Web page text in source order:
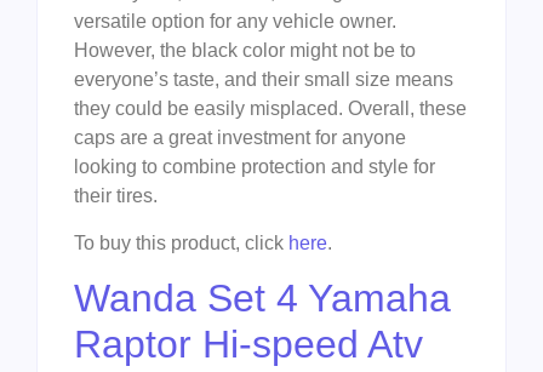
versatile option for any vehicle owner.
However, the black color might not be to
everyone’s taste, and their small size means
they could be easily misplaced. Overall, these
caps are a great investment for anyone
looking to combine protection and style for
their tires.
To buy this product, click here.
Wanda Set 4 Yamaha
Raptor Hi-speed Atv